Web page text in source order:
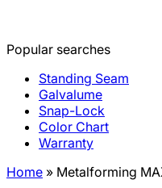
Popular searches
Standing Seam
Galvalume
Snap-Lock
Color Chart
Warranty
Home » Metalforming